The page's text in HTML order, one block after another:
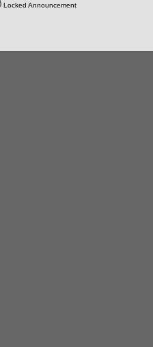
Locked Announcement